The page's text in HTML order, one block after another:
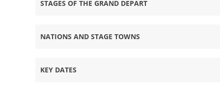
STAGES OF THE GRAND DEPART
NATIONS AND STAGE TOWNS
KEY DATES